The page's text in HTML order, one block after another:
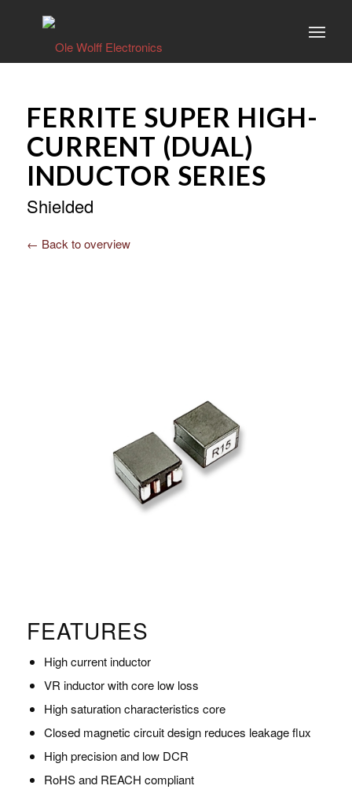
FERRITE SUPER HIGH-
CURRENT (DUAL)
INDUCTOR SERIES
Shielded
← Back to overview
FEATURES
High current inductor
VR inductor with core low loss
High saturation characteristics core
Closed magnetic circuit design reduces leakage flux
High precision and low DCR
RoHS and REACH compliant